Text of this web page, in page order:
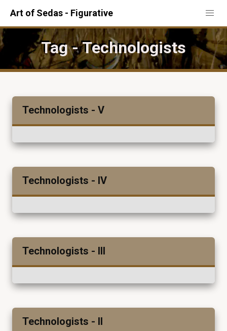
Art of Sedas - Figurative
Tag - Technologists
Technologists - V
Technologists - IV
Technologists - III
Technologists - II